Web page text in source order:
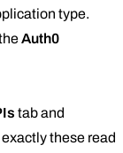
type.
Auth0
tab and
these read